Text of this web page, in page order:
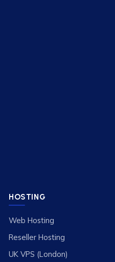
HOSTING
Web Hosting
Reseller Hosting
UK VPS (London)